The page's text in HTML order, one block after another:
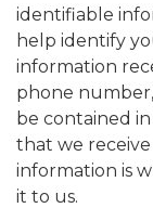
identifiable
help identify
information
phone number,
be contained
that we
information is
it to us.